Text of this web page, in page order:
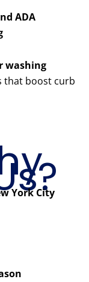
ADA
washing
that boost curb
York City